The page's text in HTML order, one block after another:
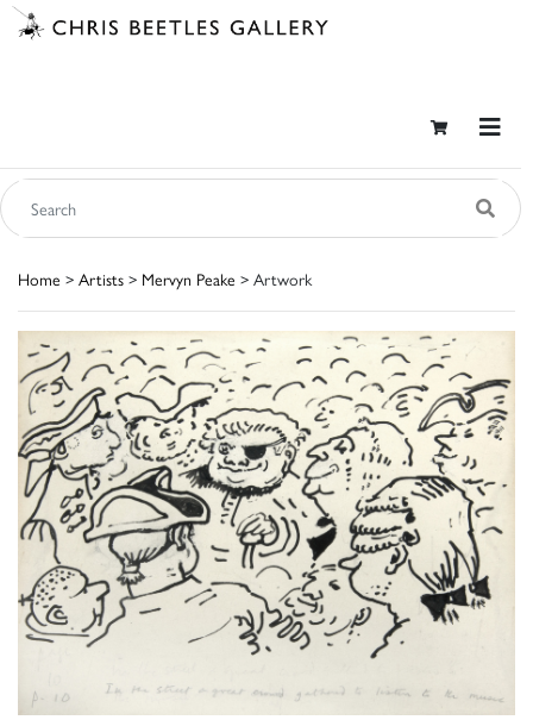
Home > Artists > Mervyn Peake > Artwork